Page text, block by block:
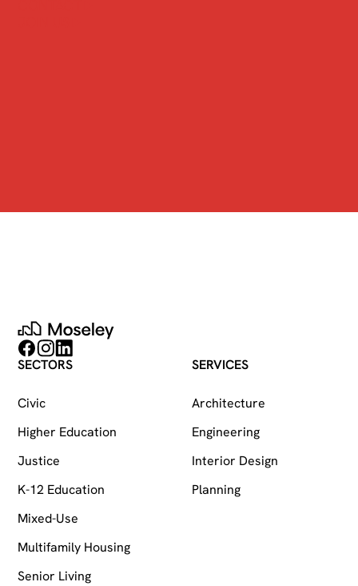
Moseley
Follow on Facebook
Follow on Instagram
Follow on LinkedIn
SECTORS
Civic
Higher Education
Justice
K-12 Education
Mixed-Use
Multifamily Housing
Senior Living
SERVICES
Architecture
Engineering
Interior Design
Planning